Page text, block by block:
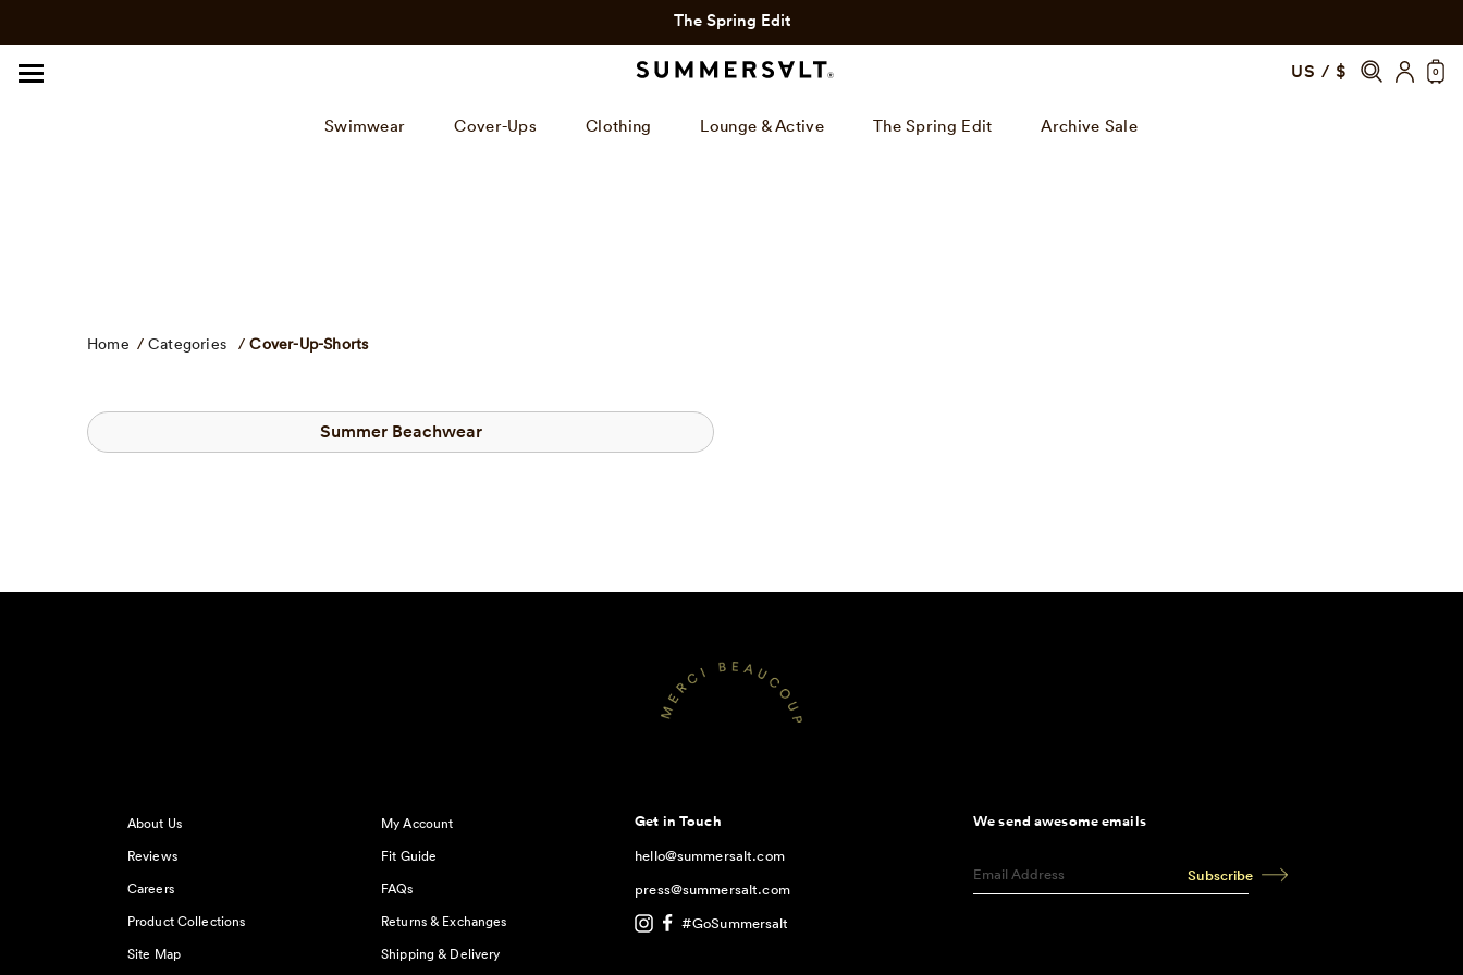
view
our
content
The Spring Edit
US / $ 0
Swimwear Cover-Ups Clothing Lounge & Active The Spring Edit Archive Sale
Home / Categories / Cover-Up-Shorts
Summer Beachwear
About Us
Reviews
Careers
Product Collections
Site Map
My Account
Fit Guide
FAQs
Returns & Exchanges
Shipping & Delivery
Get in Touch
hello@summersalt.com
press@summersalt.com
#GoSummersalt
We send awesome emails
Subscribe